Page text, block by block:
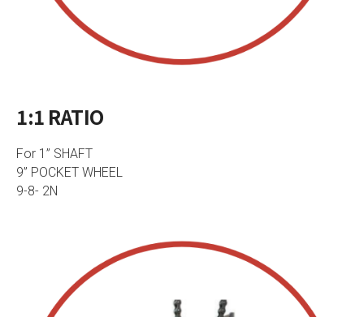
1:1 RATIO
For 1” SHAFT
9” POCKET WHEEL
9-8- 2N